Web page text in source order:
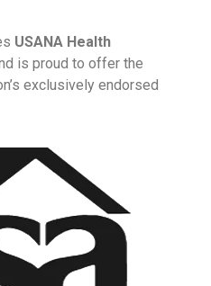
USANA Health
is proud to offer the
exclusively endorsed